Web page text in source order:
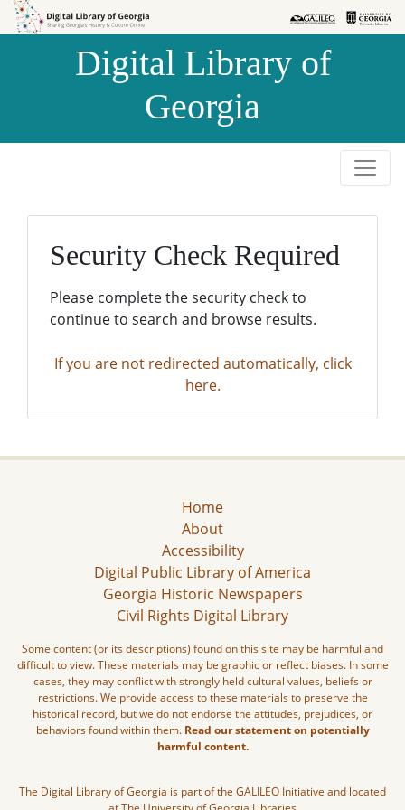
Skip to
Skip to
Digital Library of
Georgia
Security Check Required
Please complete the security check to
continue to search and browse results.
If you are not redirected automatically, click
here.
Home
About
Accessibility
Digital Public Library of America
Georgia Historic Newspapers
Civil Rights Digital Library
Some content (or its descriptions) found on this site may be harmful and
difficult to view. These materials may be graphic or reflect biases. In some
cases, they may conflict with strongly held cultural values, beliefs or
restrictions. We provide access to these materials to preserve the
historical record, but we do not endorse the attitudes, prejudices, or
behaviors found within them. Read our statement on potentially
harmful content.
The Digital Library of Georgia is part of the GALILEO Initiative and located